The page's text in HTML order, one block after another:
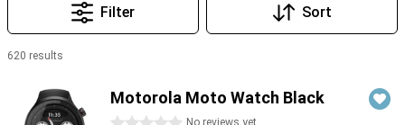
Filter Sort
620 results
Motorola Moto Watch Black
No reviews yet